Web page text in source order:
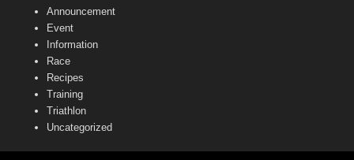
Announcement
Event
Information
Race
Recipes
Training
Triathlon
Uncategorized